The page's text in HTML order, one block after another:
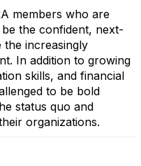
members who are
the confident, next-
the increasingly
In addition to growing
skills, and financial
to be bold
status quo and
organizations.